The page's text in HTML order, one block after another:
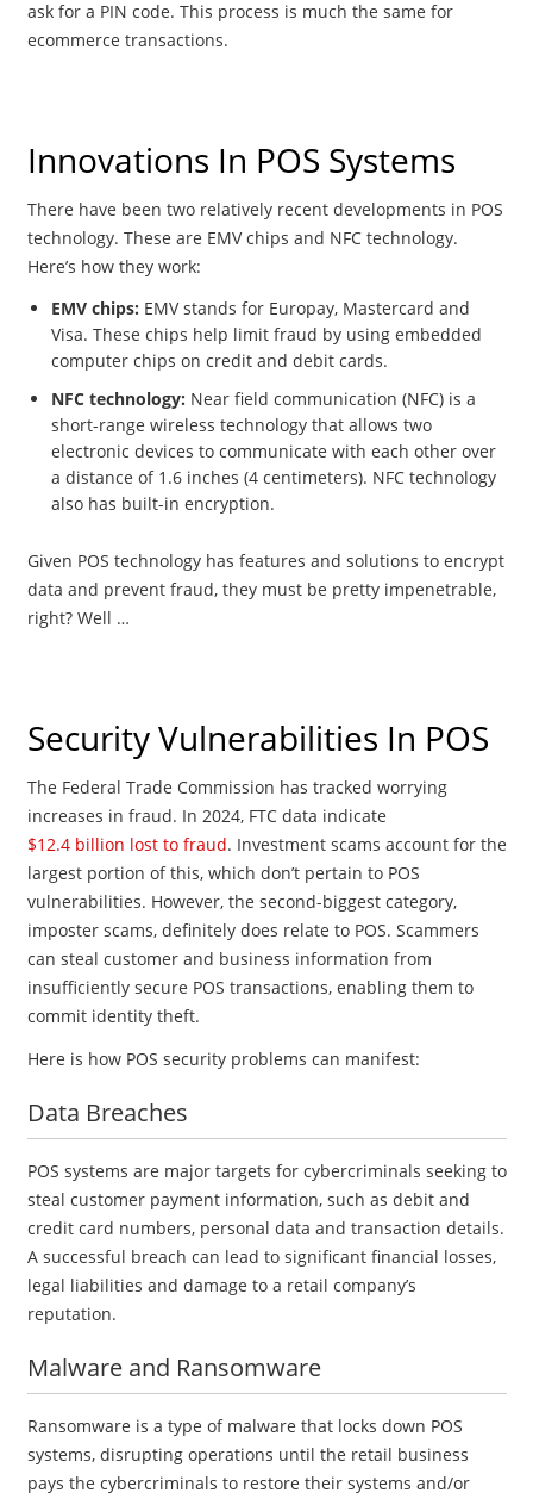
ask for a PIN code. This process is much the same for
ecommerce transactions.
Innovations In POS Systems
There have been two relatively recent developments in POS
technology. These are EMV chips and NFC technology.
Here’s how they work:
EMV chips: EMV stands for Europay, Mastercard and
Visa. These chips help limit fraud by using embedded
computer chips on credit and debit cards.
NFC technology: Near field communication (NFC) is a
short-range wireless technology that allows two
electronic devices to communicate with each other over
a distance of 1.6 inches (4 centimeters). NFC technology
also has built-in encryption.
Given POS technology has features and solutions to encrypt
data and prevent fraud, they must be pretty impenetrable,
right? Well …
Security Vulnerabilities In POS
The Federal Trade Commission has tracked worrying
increases in fraud. In 2024, FTC data indicate
$12.4 billion lost to fraud. Investment scams account for the
largest portion of this, which don’t pertain to POS
vulnerabilities. However, the second-biggest category,
imposter scams, definitely does relate to POS. Scammers
can steal customer and business information from
insufficiently secure POS transactions, enabling them to
commit identity theft.
Here is how POS security problems can manifest:
Data Breaches
POS systems are major targets for cybercriminals seeking to
steal customer payment information, such as debit and
credit card numbers, personal data and transaction details.
A successful breach can lead to significant financial losses,
legal liabilities and damage to a retail company’s
reputation.
Malware and Ransomware
Ransomware is a type of malware that locks down POS
systems, disrupting operations until the retail business
pays the cybercriminals to restore their systems and/or